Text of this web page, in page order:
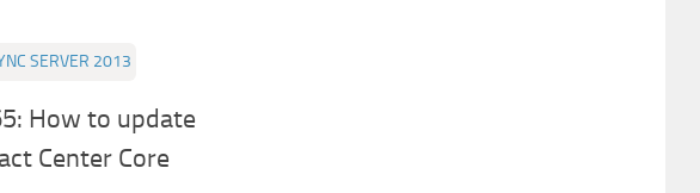
SERVER 2013
How to update
Center Core